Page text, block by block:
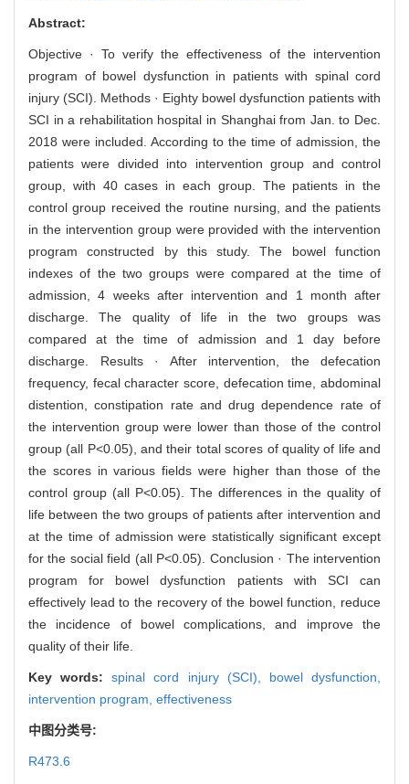
Abstract:
Objective · To verify the effectiveness of the intervention
program of bowel dysfunction in patients with spinal cord
injury (SCI). Methods · Eighty bowel dysfunction patients with
SCI in a rehabilitation hospital in Shanghai from Jan. to Dec.
2018 were included. According to the time of admission, the
patients were divided into intervention group and control
group, with 40 cases in each group. The patients in the
control group received the routine nursing, and the patients
in the intervention group were provided with the intervention
program constructed by this study. The bowel function
indexes of the two groups were compared at the time of
admission, 4 weeks after intervention and 1 month after
discharge. The quality of life in the two groups was
compared at the time of admission and 1 day before
discharge. Results · After intervention, the defecation
frequency, fecal character score, defecation time, abdominal
distention, constipation rate and drug dependence rate of
the intervention group were lower than those of the control
group (all P<0.05), and their total scores of quality of life and
the scores in various fields were higher than those of the
control group (all P<0.05). The differences in the quality of
life between the two groups of patients after intervention and
at the time of admission were statistically significant except
for the social field (all P<0.05). Conclusion · The intervention
program for bowel dysfunction patients with SCI can
effectively lead to the recovery of the bowel function, reduce
the incidence of bowel complications, and improve the
quality of their life.
Key words:spinal cord injury (SCI), bowel dysfunction,
intervention program, effectiveness
中图分类号:
R473.6